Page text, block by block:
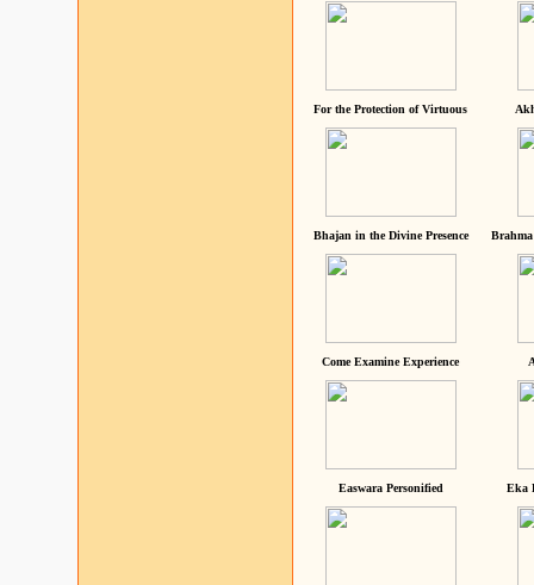
For the Protection of Virtuous
Bhajan in the Divine Presence
Come Examine Experience
Easwara Personified Eka